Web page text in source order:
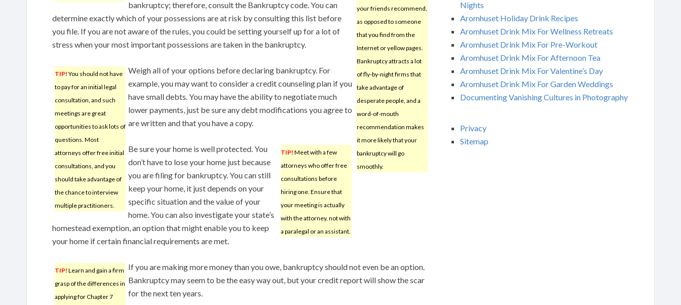
your friends recommend,
as opposed to someone
that you find from the
Internet or yellow pages.
Bankruptcy attracts a lot
of fly-by-night firms that
take advantage of
desperate people, and a
word-of-mouth
recommendation makes
it more likely that your
bankruptcy will go
smoothly.
bankruptcy; therefore, consult the Bankruptcy code. You can
determine exactly which of your possessions are at risk by consulting this list before
you file. If you are not aware of the rules, you could be setting yourself up for a lot of
stress when your most important possessions are taken in the bankruptcy.
TIP! You should not have
to pay for an initial legal
consultation, and such
meetings are great
opportunities to ask lots of
questions. Most
attorneys offer free initial
consultations, and you
should take advantage of
the chance to interview
multiple practitioners.
Weigh all of your options before declaring bankruptcy. For
example, you may want to consider a credit counseling plan if you
have small debts. You may have the ability to negotiate much
lower payments, just be sure any debt modifications you agree to
are written and that you have a copy.
TIP! Meet with a few
attorneys who offer free
consultations before
hiring one. Ensure that
your meeting is actually
with the attorney, not with
a paralegal or an assistant.
Be sure your home is well protected. You
don’t have to lose your home just because
you are filing for bankruptcy. You can still
keep your home, it just depends on your
specific situation and the value of your
home. You can also investigate your state’s
homestead exemption, an option that might enable you to keep
your home if certain financial requirements are met.
TIP! Learn and gain a firm
grasp of the differences in
applying for Chapter 7
If you are making more money than you owe, bankruptcy should not even be an option.
Bankruptcy may seem to be the easy way out, but your credit report will show the scar
for the next ten years.
Nights
Aromhuset Holiday Drink Recipes
Aromhuset Drink Mix For Wellness Retreats
Aromhuset Drink Mix For Pre-Workout
Aromhuset Drink Mix For Afternoon Tea
Aromhuset Drink Mix For Valentine’s Day
Aromhuset Drink Mix For Garden Weddings
Documenting Vanishing Cultures in Photography
Privacy
Sitemap